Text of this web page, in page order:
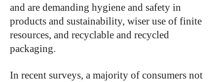
and are demanding hygiene and safety in
products and sustainability, wiser use of finite
resources, and recyclable and recycled
packaging.
In recent surveys, a majority of consumers not